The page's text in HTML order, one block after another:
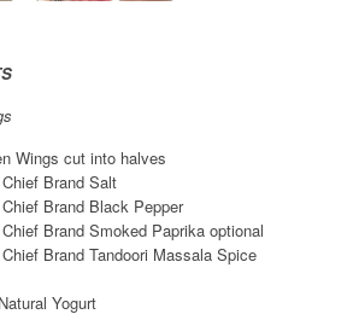
Wings cut into halves
Brand Salt
Brand Black Pepper
Brand Smoked Paprika optional
Brand Tandoori Massala Spice
Yogurt